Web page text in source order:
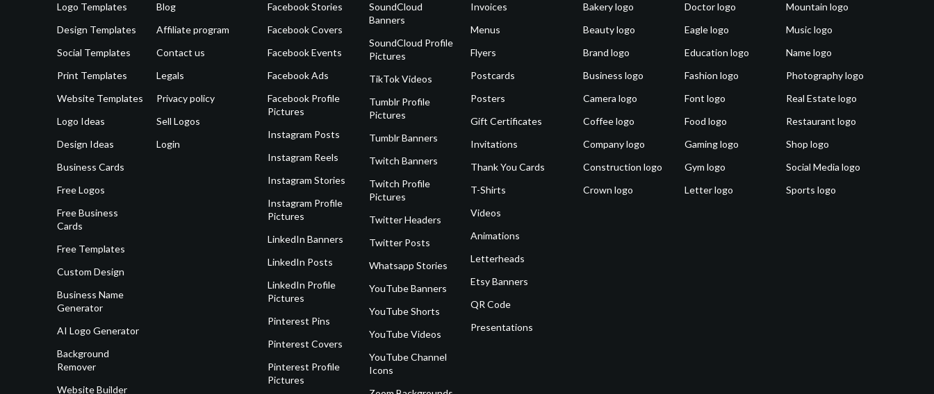
Logo Templates
Design Templates
Social Templates
Print Templates
Website Templates
Logo Ideas
Design Ideas
Business Cards
Free Logos
Free Business
Cards
Free Templates
Custom Design
Business Name
Generator
AI Logo Generator
Background
Remover
Website Builder
Blog
Affiliate program
Contact us
Legals
Privacy policy
Sell Logos
Login
Facebook Stories
Facebook Covers
Facebook Events
Facebook Ads
Facebook Profile
Pictures
Instagram Posts
Instagram Reels
Instagram Stories
Instagram Profile
Pictures
LinkedIn Banners
LinkedIn Posts
LinkedIn Profile
Pictures
Pinterest Pins
Pinterest Covers
Pinterest Profile
Pictures
SoundCloud
Banners
SoundCloud Profile
Pictures
TikTok Videos
Tumblr Profile
Pictures
Tumblr Banners
Twitch Banners
Twitch Profile
Pictures
Twitter Headers
Twitter Posts
Whatsapp Stories
YouTube Banners
YouTube Shorts
YouTube Videos
YouTube Channel
Icons
Invoices
Menus
Flyers
Postcards
Posters
Gift Certificates
Invitations
Thank You Cards
T-Shirts
Videos
Animations
Letterheads
Etsy Banners
QR Code
Presentations
Bakery logo
Beauty logo
Brand logo
Business logo
Camera logo
Coffee logo
Company logo
Construction logo
Crown logo
Doctor logo
Eagle logo
Education logo
Fashion logo
Font logo
Food logo
Gaming logo
Gym logo
Letter logo
Mountain logo
Music logo
Name logo
Photography logo
Real Estate logo
Restaurant logo
Shop logo
Social Media logo
Sports logo